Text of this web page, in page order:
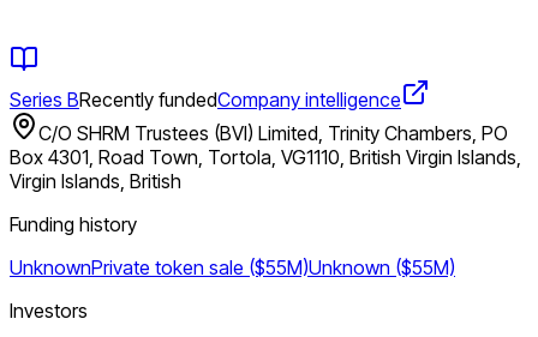
Series BRecently fundedCompany intelligence
C/O SHRM Trustees (BVI) Limited, Trinity Chambers, PO
Box 4301, Road Town, Tortola, VG1110, British Virgin Islands,
Virgin Islands, British
Funding history
UnknownPrivate token sale ($55M)Unknown ($55M)
Investors